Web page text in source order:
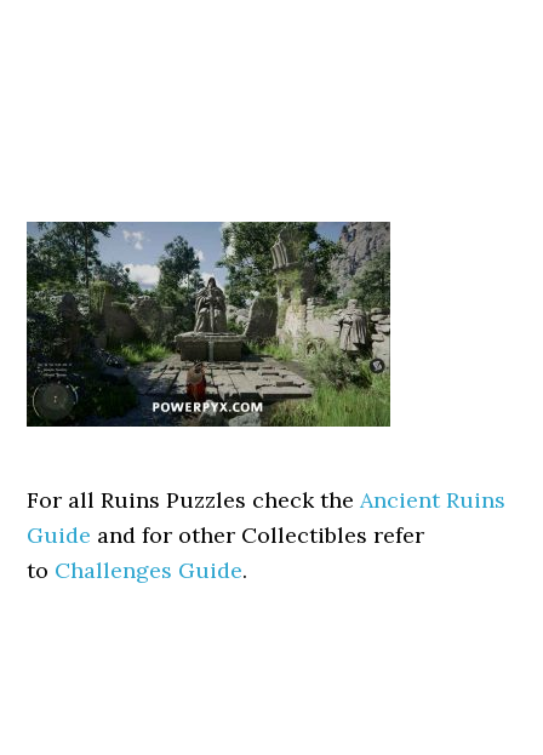
For all Ruins Puzzles check theAncient Ruins
Guide and for other Collectibles refer
to Challenges Guide.